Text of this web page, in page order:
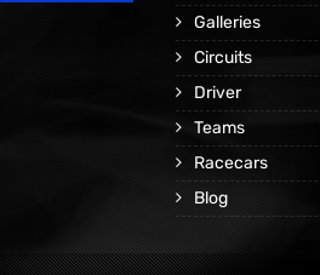
Galleries
Circuits
Driver
Teams
Racecars
Blog